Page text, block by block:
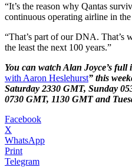
“It’s the reason why Qantas
continuous operating airline in
“That’s part of our DNA. That’s
the least the next 100 years.”
You can watch Alan Joyce’s full
with Aaron Heslehurst” this
Saturday 2330 GMT, Sunday
0730 GMT, 1130 GMT and
Facebook
X
WhatsApp
Print
Telegram